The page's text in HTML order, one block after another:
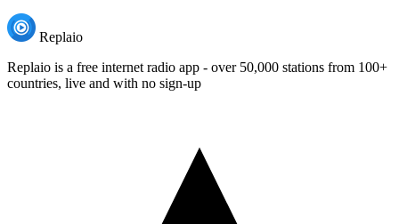
Replaio
Replaio is a free internet radio app - over 50,000 stations from 100+
countries, live and with no sign-up